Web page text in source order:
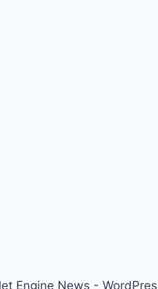
Engine News -